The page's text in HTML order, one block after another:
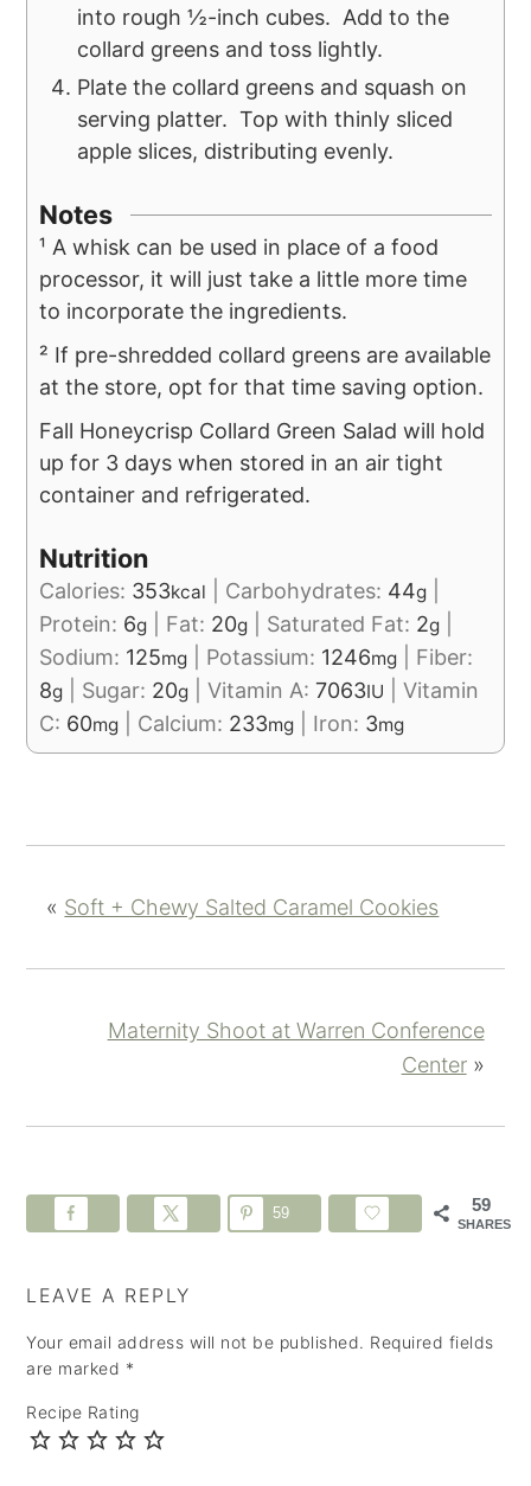
into rough ½-inch cubes. Add to the
collard greens and toss lightly.
Plate the collard greens and squash on
serving platter. Top with thinly sliced
apple slices, distributing evenly.
Notes
¹ A whisk can be used in place of a food
processor, it will just take a little more time
to incorporate the ingredients.
² If pre-shredded collard greens are available
at the store, opt for that time saving option.
Fall Honeycrisp Collard Green Salad will hold
up for 3 days when stored in an air tight
container and refrigerated.
Nutrition
Calories: 353kcal Carbohydrates: 44g
Protein: 6g Fat: 20g Saturated Fat: 2g
Sodium: 125mg Potassium: 1246mg
Fiber:
8g Sugar: 20g |Vitamin A:7063IU |Vitamin
C: 60mg Calcium: 233mg Iron: 3mg
« Soft + Chewy Salted Caramel Cookies
Maternity Shoot at Warren Conference
Center»
59
SHARES
59
LEAVE A REPLY
Your email address will not be published. Required fields
are marked *
Recipe Rating